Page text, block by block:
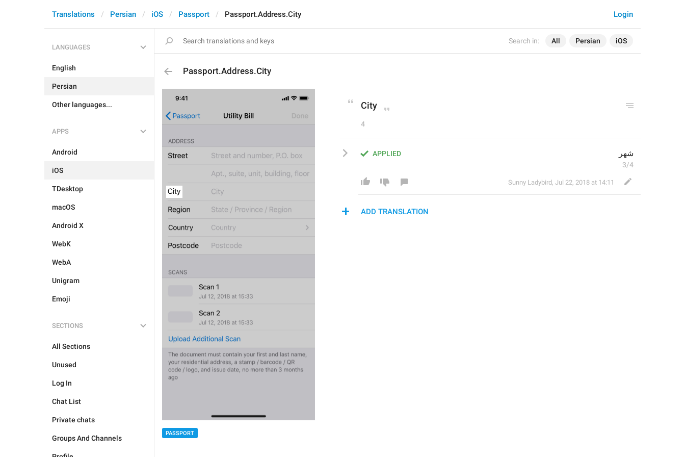
Search in: All Persian iOS
Login
Translations Persian iOS Passport Passport.Address.City
LANGUAGES
English
Persian
Other languages...
APPS
Android
iOS
TDesktop
macOS
Android X
WebK
WebA
Unigram
Emoji
SECTIONS
All Sections
Unused
Log In
Chat List
Private chats
Groups And Channels
Passport.Address.City
PASSPORT
City
4
APPLIED شهر
3/4
Sunny Ladybird, Jul 22, 2018 at 14:11
ADD TRANSLATION